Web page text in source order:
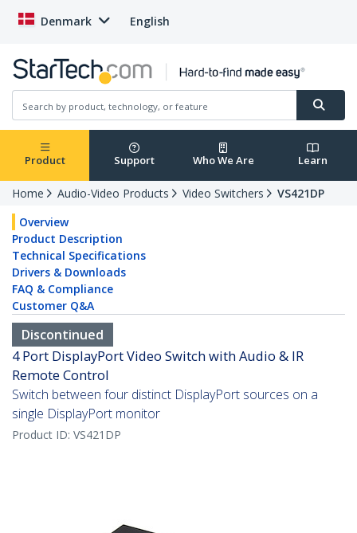
Denmark English
Product Support Who We Are Learn
Home Audio-Video Products Video Switchers
VS421DP
Overview
Product Description
Technical Specifications
Drivers & Downloads
FAQ & Compliance
Customer Q&A
Discontinued
4 Port DisplayPort Video Switch with Audio & IR
Remote Control
Switch between four distinct DisplayPort sources on a
single DisplayPort monitor
Product ID: VS421DP